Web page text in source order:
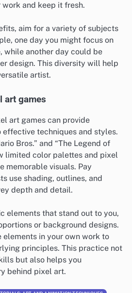
and keep it fresh.
aim for a variety of subjects
one day you might focus on
while another day could be
design. This diversity will help
artist.
art games
art games can provide
techniques and styles.
Bros.” and “The Legend of
limited color palettes and pixel
memorable visuals. Pay
use shading, outlines, and
depth and detail.
elements that stand out to you,
or background designs.
in your own work to
principles. This practice not
but also helps you
behind pixel art.